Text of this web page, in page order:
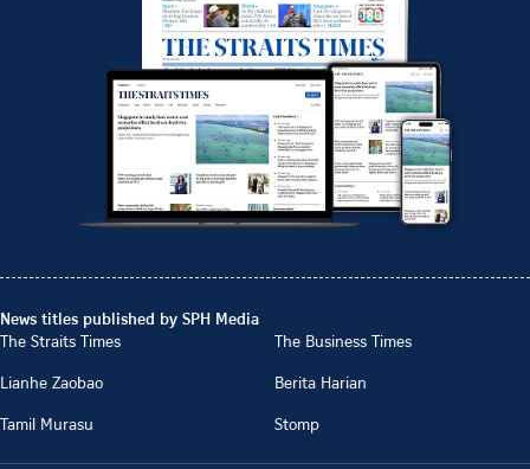
News titles published by SPH Media
The Straits Times
The Business Times
Lianhe Zaobao
Berita Harian
Tamil Murasu
Stomp